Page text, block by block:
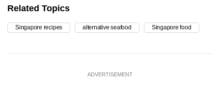
Related Topics
Singapore recipes alternative seafood Singapore food
ADVERTISEMENT